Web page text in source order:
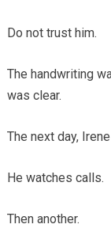
Do not trust him.
The handwriting
was clear.
The next day,
He watches calls.
Then another.